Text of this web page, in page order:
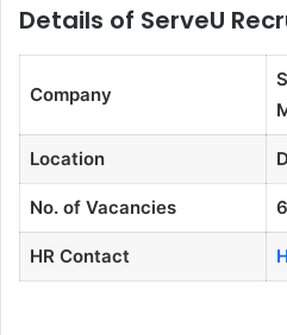
Details of ServeU
Company
Location
No. of Vacancies 6
HR Contact